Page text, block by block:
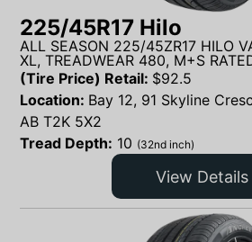
225/45R17 Hilo
ALL SEASON 225/45ZR17 HILO
XL, TREADWEAR 480, M+S
(Tire Price) Retail: $92.5
Location: Bay 12, 91 Skyline
AB T2K 5X2
Tread Depth: 10 (32nd inch)
View Details